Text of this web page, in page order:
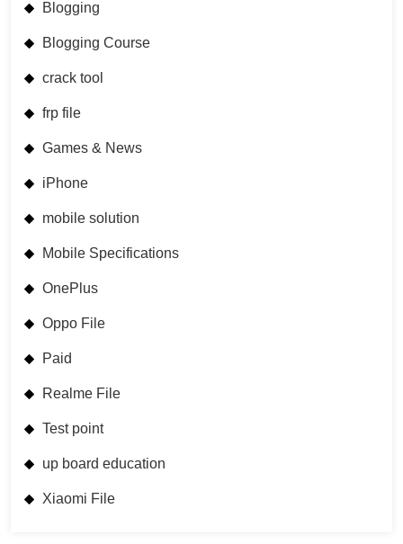
Blogging
Blogging Course
crack tool
frp file
Games & News
iPhone
mobile solution
Mobile Specifications
OnePlus
Oppo File
Paid
Realme File
Test point
up board education
Xiaomi File